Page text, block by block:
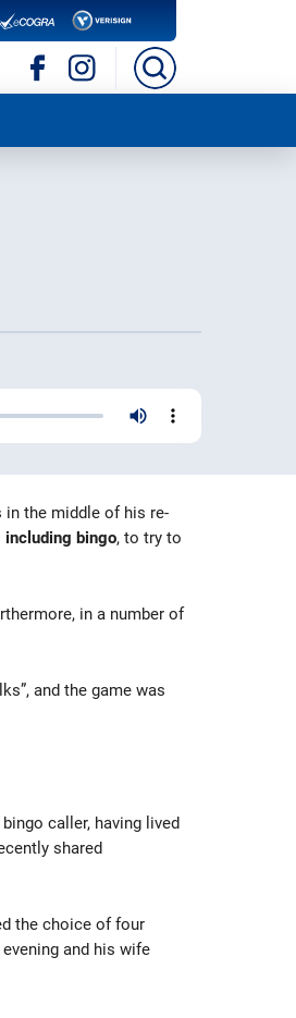
in the middle of his re-
including bingo, to try to
in a number of
and the game was
caller, having lived
shared
the choice of four
and his wife